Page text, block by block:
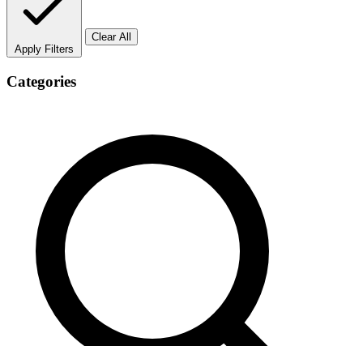
Apply Filters
Clear All
Categories